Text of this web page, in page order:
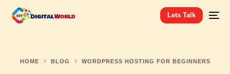
Lets Talk
HOME BLOG WORDPRESS HOSTING FOR BEGINNERS